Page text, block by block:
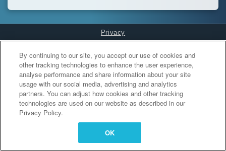
Privacy
Cookies Settings
By continuing to our site, you accept our use of cookies and
other tracking technologies to enhance the user experience,
analyse performance and share information about your site
usage with our social media, advertising and analytics
partners. You can adjust how cookies and other tracking
technologies are used on our website as described in our
Privacy Policy.
OK